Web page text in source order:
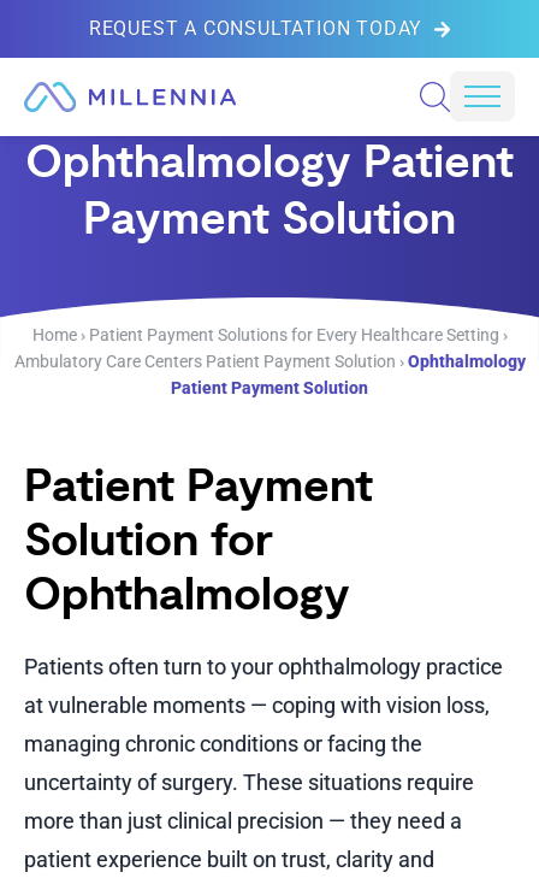
Skip to content
REQUEST A CONSULTATION TODAY
Ophthalmology Patient
Payment Solution
Home› Patient Payment Solutions for Every Healthcare Setting ›
Ambulatory Care Centers Patient Payment Solution ›Ophthalmology
Patient Payment Solution
Patient Payment
Solution for
Ophthalmology
Patients often turn to your ophthalmology practice
at vulnerable moments — coping with vision loss,
managing chronic conditions or facing the
uncertainty of surgery. These situations require
more than just clinical precision — they need a
patient experience built on trust, clarity and